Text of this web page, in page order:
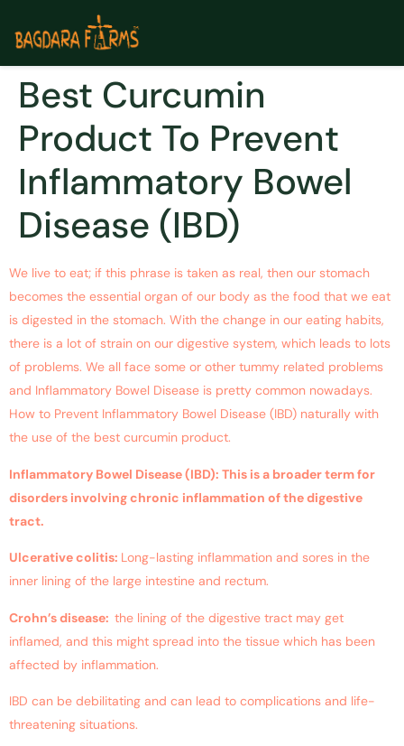
Best Curcumin
Product To Prevent
Inflammatory Bowel
Disease (IBD)
We live to eat; if this phrase is taken as real, then our stomach
becomes the essential organ of our body as the food that we eat
is digested in the stomach. With the change in our eating habits,
there is a lot of strain on our digestive system, which leads to lots
of problems. We all face some or other tummy related problems
and Inflammatory Bowel Disease is pretty common nowadays.
How to Prevent Inflammatory Bowel Disease (IBD) naturally with
the use of the best curcumin product.
Inflammatory Bowel Disease (IBD): This is a broader term for
disorders involving chronic inflammation of the digestive
tract.
Ulcerative colitis: Long-lasting inflammation and sores in the
inner lining of the large intestine and rectum.
Crohn’s disease: the lining of the digestive tract may get
inflamed, and this might spread into the tissue which has been
affected by inflammation.
IBD can be debilitating and can lead to complications and life-
threatening situations.